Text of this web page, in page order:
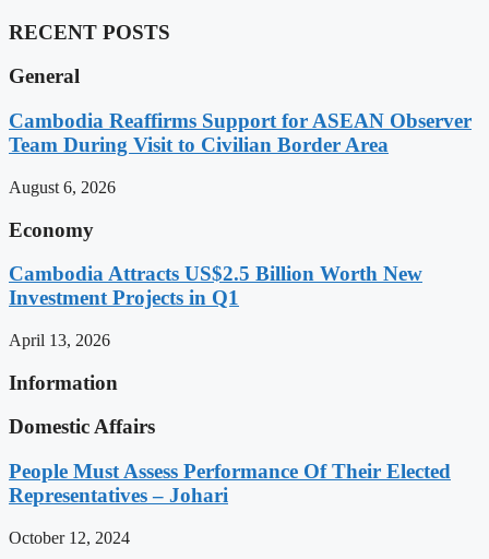
RECENT POSTS
General
Cambodia Reaffirms Support for ASEAN Observer
Team During Visit to Civilian Border Area
August 6, 2026
Economy
Cambodia Attracts US$2.5 Billion Worth New
Investment Projects in Q1
April 13, 2026
Information
Domestic Affairs
People Must Assess Performance Of Their Elected
Representatives – Johari
October 12, 2024